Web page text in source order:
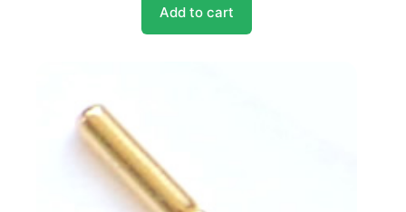
Add to cart